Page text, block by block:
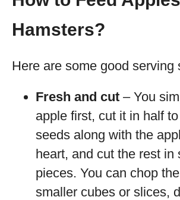
Hamsters?
Here are some good serving
Fresh and cut – You
apple first, cut it in half
seeds along with the
heart, and cut the rest in
pieces. You can chop
smaller cubes or slices,